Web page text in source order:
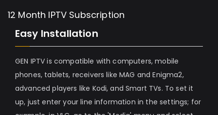
12 Month IPTV Subscription
Easy Installation
GEN IPTV is compatible with computers, mobile
phones, tablets, receivers like MAG and Enigma2,
advanced players like Kodi, and Smart TVs. To set it
up, just enter your line information in the settings; for